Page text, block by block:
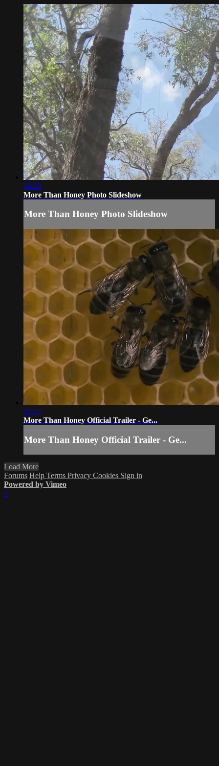
08:30
More Than Honey Photo Slideshow
More Than Honey Photo Slideshow
02:25
More Than Honey Official Trailer - Ge...
More Than Honey Official Trailer - Ge...
Load More
Forums Help Terms Privacy Cookies Sign in
Powered by Vimeo
×